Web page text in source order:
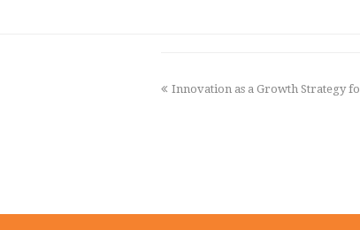
previous
Innovation as a Growth Strategy